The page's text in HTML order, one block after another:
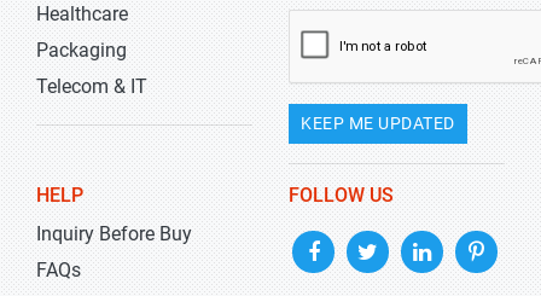
Healthcare
Packaging
Telecom & IT
KEEP ME UPDATED
HELP
Inquiry Before Buy
FAQs
FOLLOW US